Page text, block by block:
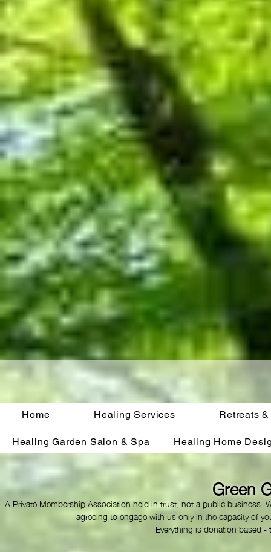
Home Healing Services Retreats
Healing Garden Salon & Spa Healing Home
Green
A Private Membership Association held in trust, not a public
agreeing to engage with us only in the capacity of
Everything is donation based